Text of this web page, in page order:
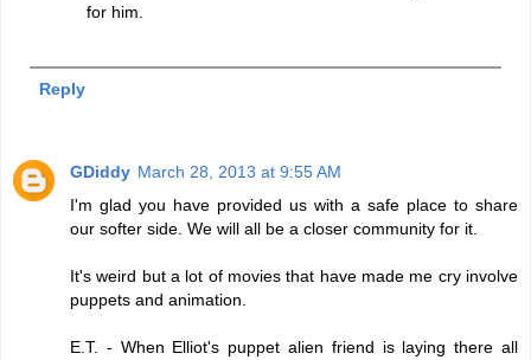
for him.
Reply
GDiddy March 28, 2013 at 9:55 AM
I'm glad you have provided us with a safe place to share
our softer side. We will all be a closer community for it.
It's weird but a lot of movies that have made me cry involve
puppets and animation.
E.T. - When Elliot's puppet alien friend is laying there all